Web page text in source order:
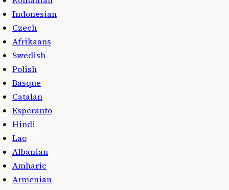
Indonesian
Czech
Afrikaans
Swedish
Polish
Basque
Catalan
Esperanto
Hindi
Lao
Albanian
Amharic
Armenian